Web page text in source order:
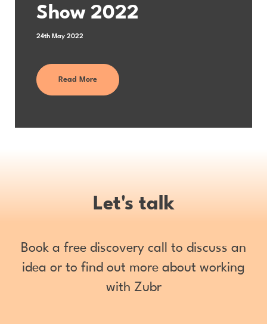
Show 2022
24th May 2022
Read More
Let's talk
Book a free discovery call to discuss an
idea or to find out more about working
with Zubr